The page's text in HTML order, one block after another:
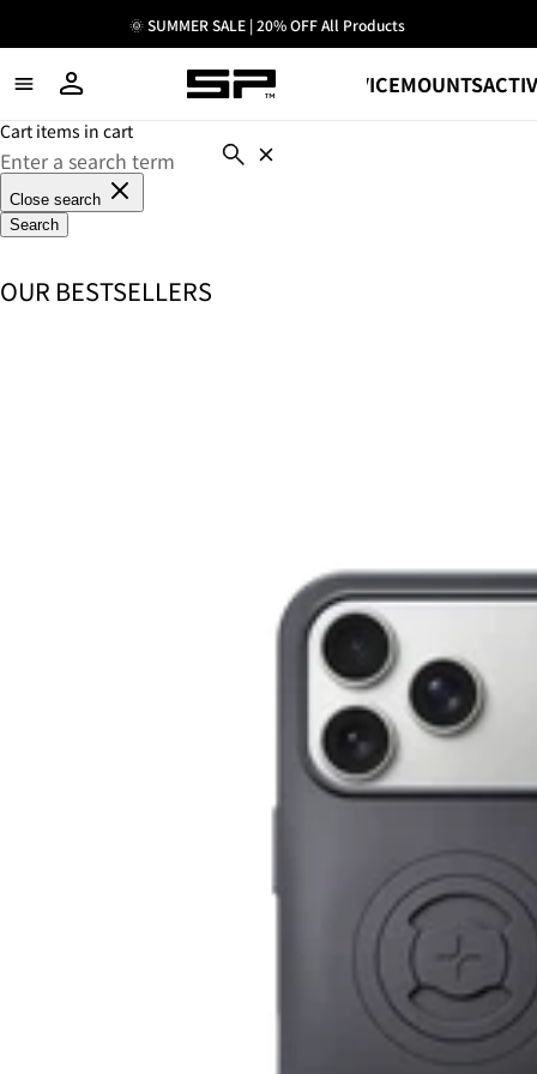
🌞 SUMMER SALE | 20% OFF All Products
DEVICEMOUNTS
Cart items in cart
Close search
Search
OUR BESTSELLERS